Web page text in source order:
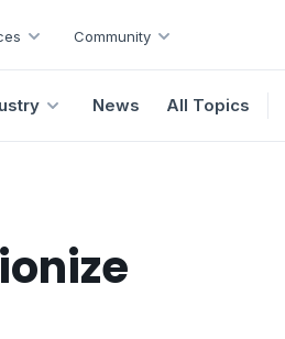
Community
News All Topics